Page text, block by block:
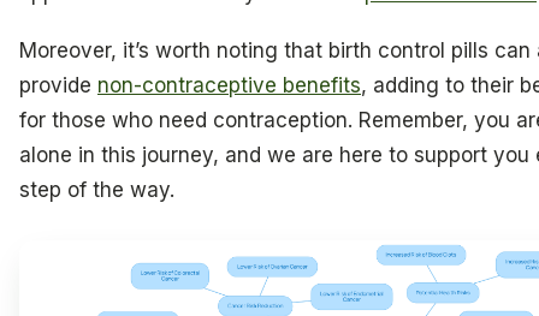
Moreover, it’s worth noting that birth control pills can
provide non-contraceptive benefits, adding to their
for those who need contraception. Remember, you
alone in this journey, and we are here to support you
step of the way.